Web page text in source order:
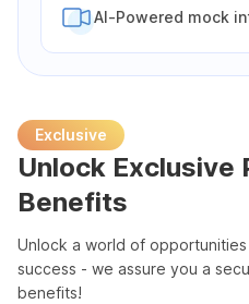
Al-Powered mock
Unlock Exclusive
Benefits
Exclusive
Unlock a world of
success - we assure you a
benefits!